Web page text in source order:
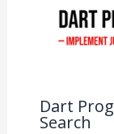
Dart
Search